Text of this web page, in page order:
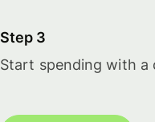
Step 3
Start spending with a